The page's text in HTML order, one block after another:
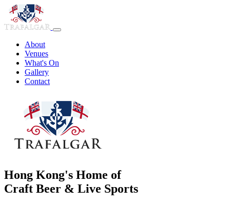
About
Venues
What's On
Gallery
Contact
Hong Kong's Home of
Craft Beer & Live Sports